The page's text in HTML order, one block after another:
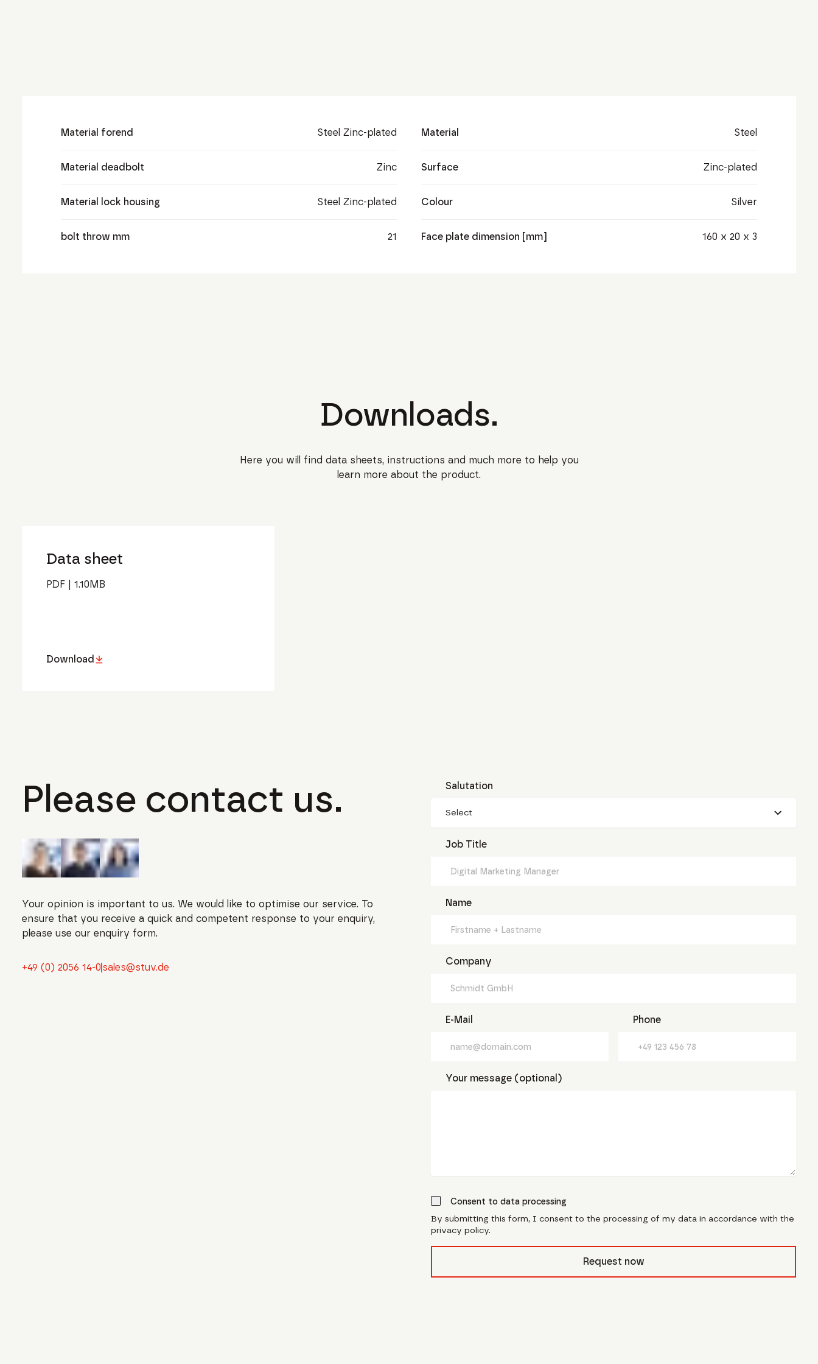
Material forend Steel Zinc-plated
Material deadbolt Zinc
Material lock housing Steel Zinc-plated
bolt throw mm 21
Material Steel
Surface Zinc-plated
Colour Silver
Face plate dimension [mm] 160 x 20 x 3
Downloads.
Here you will find data sheets, instructions and much more to help you
learn more about the product.
Data sheet
PDF 1.10MB
Download
Please contact us.
Your opinion is important to us. We would like to optimise our service. To
ensure that you receive a quick and competent response to your enquiry,
please use our enquiry form.
+49 (0) 2056 14-0 sales@stuv.de
Salutation
Select
Job Title
Name
Company
E-Mail Phone
Your message (optional)
Consent to data processing
By submitting this form, I consent to the processing of my data in accordance with the
privacy policy.
Request now